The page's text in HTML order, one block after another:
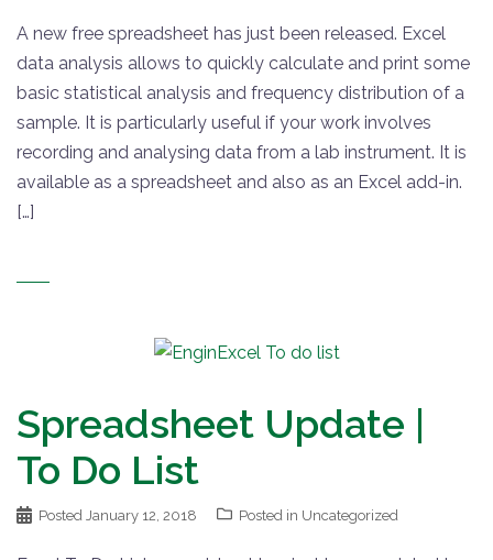
A new free spreadsheet has just been released. Excel
data analysis allows to quickly calculate and print some
basic statistical analysis and frequency distribution of a
sample. It is particularly useful if your work involves
recording and analysing data from a lab instrument. It is
available as a spreadsheet and also as an Excel add-in.
[…]
Spreadsheet Update |
To Do List
Posted January 12, 2018 Posted in Uncategorized